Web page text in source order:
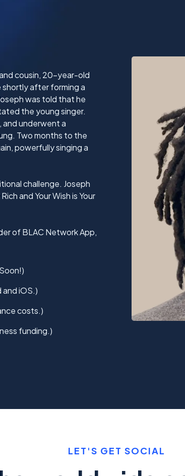
cousin, 20-year-old
shortly after forming a
was told that he
the young singer.
and underwent a
Two months to the
powerfully singing a
challenge. Joseph
and Your Wish is Your
of BLAC Network App,
and iOS.)
costs.)
funding.)
LET'S GET SOCIAL